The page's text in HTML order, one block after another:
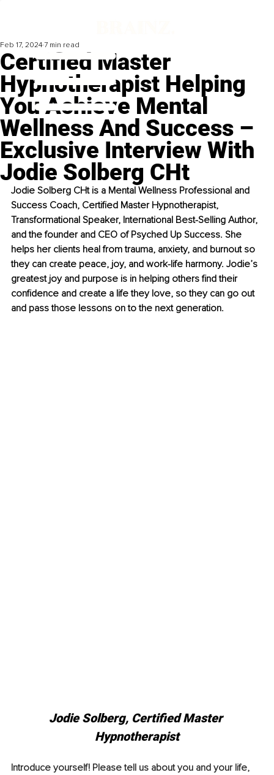
Certified Master
Hypnotherapist Helping
You Achieve Mental
Wellness And Success –
Exclusive Interview With
Jodie Solberg CHt
Feb 17, 2024 7 min read
Jodie Solberg CHt is a Mental Wellness Professional and
Success Coach, Certified Master Hypnotherapist,
Transformational Speaker, International Best-Selling Author,
and the founder and CEO of Psyched Up Success. She
helps her clients heal from trauma, anxiety, and burnout so
they can create peace, joy, and work-life harmony. Jodie’s
greatest joy and purpose is in helping others find their
confidence and create a life they love, so they can go out
and pass those lessons on to the next generation.
Jodie Solberg, Certified Master
Hypnotherapist
Introduce yourself! Please tell us about you and your life,